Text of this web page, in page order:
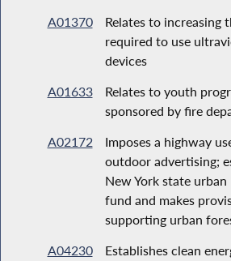
A01370
Relates to increasing
required to use
devices
A01633
Relates to youth
sponsored by fire
A02172
Imposes a highway
outdoor advertising;
New York state
fund and makes
supporting urban
A04230
Establishes clean